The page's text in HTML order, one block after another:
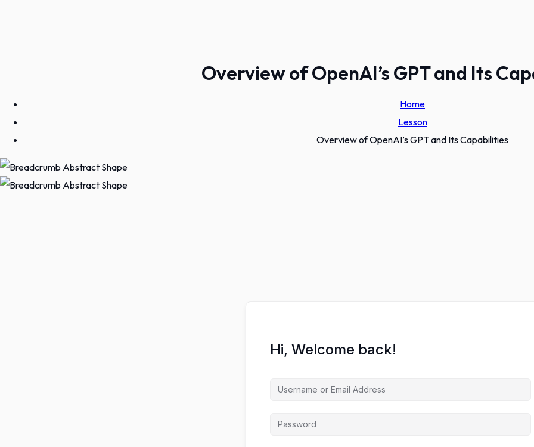
Overview of OpenAI’s GPT and Its
Home
Lesson
Overview of OpenAI’s GPT and Its Capabilities
Hi, Welcome back!